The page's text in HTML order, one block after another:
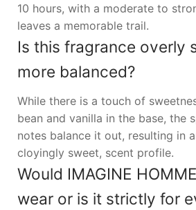
10 hours, with a moderate to
leaves a memorable trail.
Is this fragrance overly
more balanced?
While there is a touch of
bean and vanilla in the base, the
notes balance it out, resulting in
cloyingly sweet, scent profile.
Would IMAGINE
wear or is it strictly for